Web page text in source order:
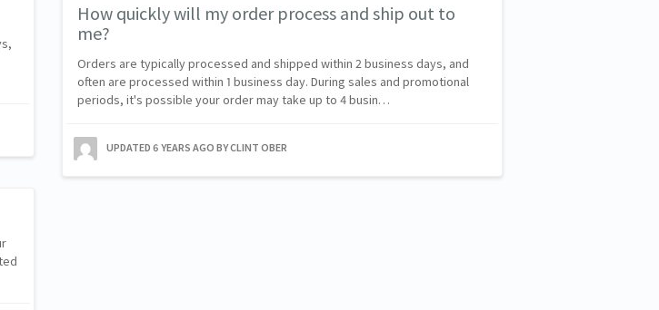
How quickly will my order process and ship out to
me?
Orders are typically processed and shipped within 2 business days, and
often are processed within 1 business day. During sales and promotional
periods, it's possible your order may take up to 4 busin…
UPDATED 6 YEARS AGO BY CLINT OBER